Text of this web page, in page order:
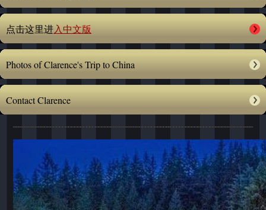
点击这里进入中文版
Photos of Clarence's Trip to China
Contact Clarence